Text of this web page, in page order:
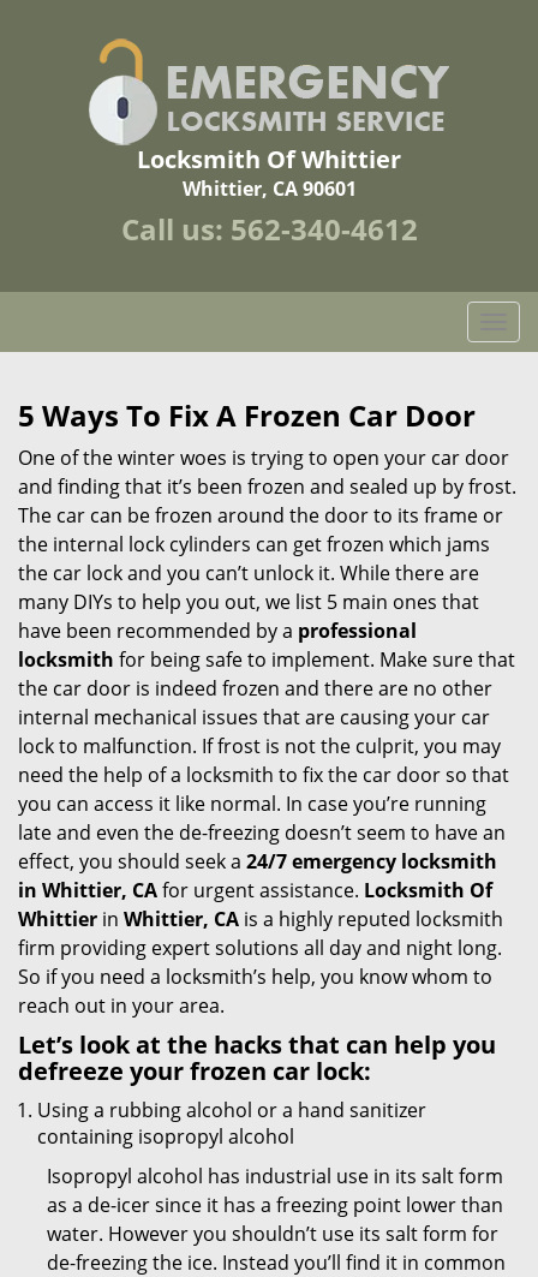
Locksmith Of Whittier
Whittier, CA 90601
Call us: 562-340-4612
o
e
n
a
i
5 Ways To Fix A Frozen Car Door
One of the winter woes is trying to open your car door
and finding that it’s been frozen and sealed up by frost.
The car can be frozen around the door to its frame or
the internal lock cylinders can get frozen which jams
the car lock and you can’t unlock it. While there are
many DIYs to help you out, we list 5 main ones that
have been recommended by a professional
locksmith for being safe to implement. Make sure that
the car door is indeed frozen and there are no other
internal mechanical issues that are causing your car
lock to malfunction. If frost is not the culprit, you may
need the help of a locksmith to fix the car door so that
you can access it like normal. In case you’re running
late and even the de-freezing doesn’t seem to have an
effect, you should seek a 24/7 emergency locksmith
in Whittier, CAfor urgent assistance. Locksmith Of
Whittier in Whittier, CA is a highly reputed locksmith
firm providing expert solutions all day and night long.
So if you need a locksmith’s help, you know whom to
reach out in your area.
Let’s look at the hacks that can help you
defreeze your frozen car lock:
Using a rubbing alcohol or a hand sanitizer
containing isopropyl alcohol
Isopropyl alcohol has industrial use in its salt form
as a de-icer since it has a freezing point lower than
water. However you shouldn’t use its salt form for
de-freezing the ice. Instead you’ll find it in common